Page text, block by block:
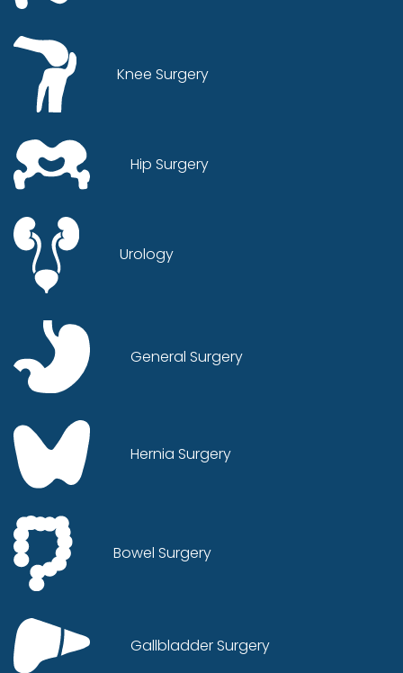
Knee Surgery
Hip Surgery
Urology
General Surgery
Hernia Surgery
Bowel Surgery
Gallbladder Surgery